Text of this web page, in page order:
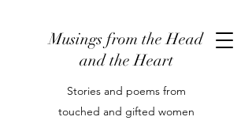
Musings from the Head
and the Heart
Stories and poems from
touched and gifted women